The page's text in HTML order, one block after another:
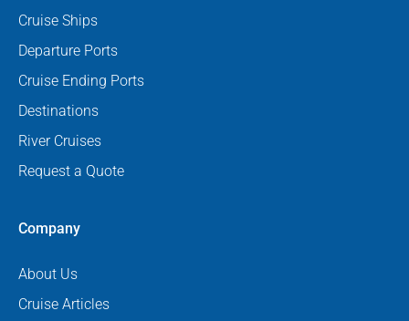
Cruise Ships
Departure Ports
Cruise Ending Ports
Destinations
River Cruises
Request a Quote
Company
About Us
Cruise Articles